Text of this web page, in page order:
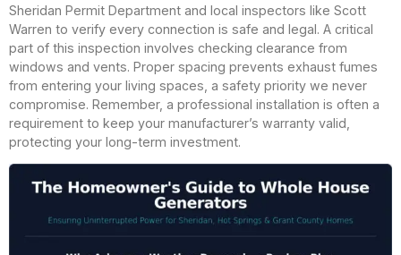
Sheridan Permit Department and local inspectors like Scott
Warren to verify every connection is safe and legal. A critical
part of this inspection involves checking clearance from
windows and vents. Proper spacing prevents exhaust fumes
from entering your living spaces, a safety priority we never
compromise. Remember, a professional installation is often a
requirement to keep your manufacturer’s warranty valid,
protecting your long-term investment.